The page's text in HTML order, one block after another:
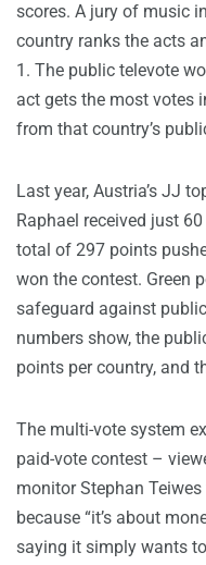
scores. A jury of music
country ranks the acts
1. The public televote
act gets the most votes
from that country’s
Last year, Austria’s JJ
Raphael received just
total of 297 points
won the contest. Green
safeguard against
numbers show, the
points per country, and
The multi-vote system
paid-vote contest –
monitor Stephan
because “it’s about
saying it simply wants